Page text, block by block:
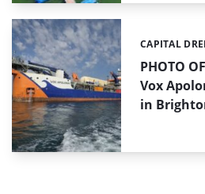
PHOTO
Vox
in
Categories:
CAPITAL